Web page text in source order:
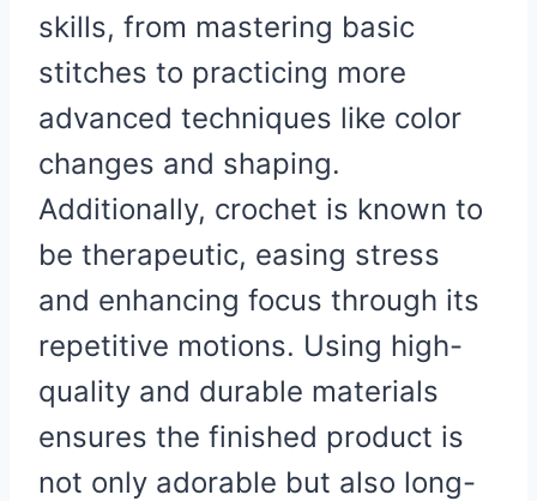
skills, from mastering basic
stitches to practicing more
advanced techniques like color
changes and shaping.
Additionally, crochet is known to
be therapeutic, easing stress
and enhancing focus through its
repetitive motions. Using high-
quality and durable materials
ensures the finished product is
not only adorable but also long-